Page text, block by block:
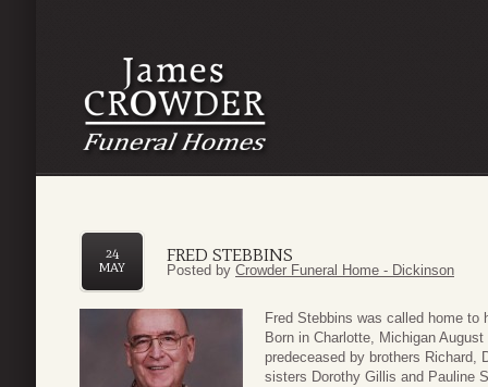
FRED STEBBINS
24
MAY
Posted by Crowder Funeral Home - Dickinson
Fred Stebbins was called home to
Born in Charlotte, Michigan
predeceased by brothers Richard,
sisters Dorothy Gillis and Pauline